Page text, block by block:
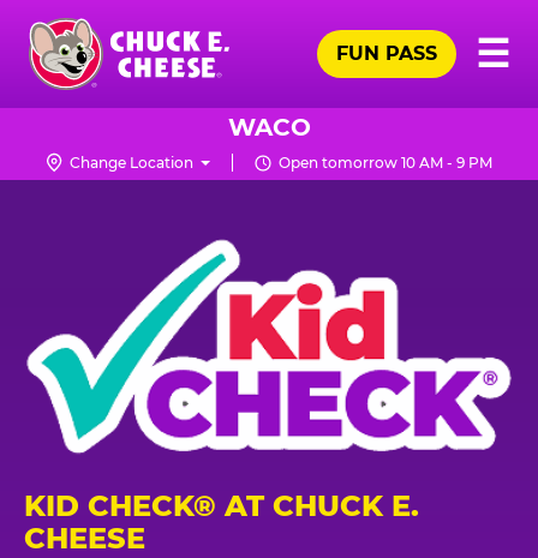
Skip
main
content
Chuck
Logo
☰
FUN PASS
WACO
Change Location Open tomorrow 10 AM - 9 PM
KID CHECK® AT CHUCK E.
CHEESE